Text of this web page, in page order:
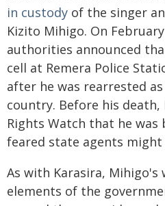
in custody of the singer
Kizito Mihigo. On
authorities announced
cell at Remera Police
after he was rearrested
country. Before his
Rights Watch that he
feared state agents
As with Karasira,
elements of the